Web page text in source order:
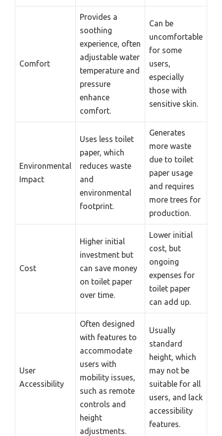
Comfort
Provides a
soothing
experience, often
adjustable water
temperature and
pressure
enhance
comfort.
Can be
uncomfortable
for some
users,
especially
those with
sensitive skin.
Environmental
Impact
Uses less toilet
paper, which
reduces waste
and
environmental
footprint.
Generates
more waste
due to toilet
paper usage
and requires
more trees for
production.
Cost
Higher initial
investment but
can save money
on toilet paper
over time.
Lower initial
cost, but
ongoing
expenses for
toilet paper
can add up.
User
Accessibility
Often designed
with features to
accommodate
users with
mobility issues,
such as remote
controls and
height
adjustments.
Usually
standard
height, which
may not be
suitable for all
users, and lack
accessibility
features.